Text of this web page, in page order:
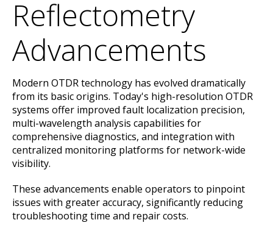
Reflectometry
Advancements
Modern OTDR technology has evolved dramatically
from its basic origins. Today's high-resolution OTDR
systems offer improved fault localization precision,
multi-wavelength analysis capabilities for
comprehensive diagnostics, and integration with
centralized monitoring platforms for network-wide
visibility.
These advancements enable operators to pinpoint
issues with greater accuracy, significantly reducing
troubleshooting time and repair costs.